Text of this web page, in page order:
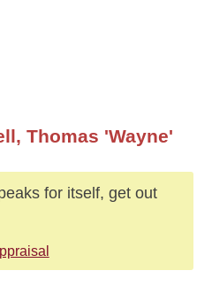
Thomas 'Wayne'
for itself, get out